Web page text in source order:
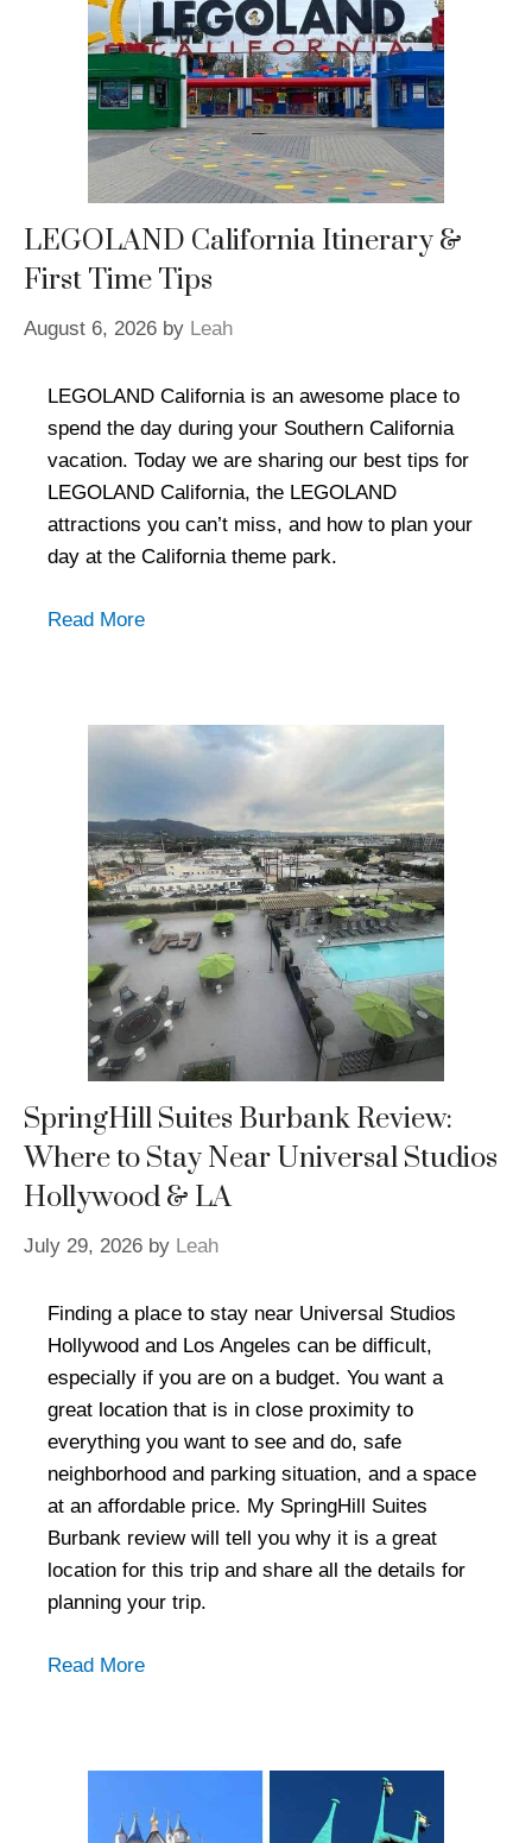
LEGOLAND California Itinerary &
First Time Tips
August 6, 2026 by Leah
LEGOLAND California is an awesome place to
spend the day during your Southern California
vacation. Today we are sharing our best tips for
LEGOLAND California, the LEGOLAND
attractions you can’t miss, and how to plan your
day at the California theme park.
Read More
SpringHill Suites Burbank Review:
Where to Stay Near Universal Studios
Hollywood & LA
July 29, 2026 by Leah
Finding a place to stay near Universal Studios
Hollywood and Los Angeles can be difficult,
especially if you are on a budget. You want a
great location that is in close proximity to
everything you want to see and do, safe
neighborhood and parking situation, and a space
at an affordable price. My SpringHill Suites
Burbank review will tell you why it is a great
location for this trip and share all the details for
planning your trip.
Read More